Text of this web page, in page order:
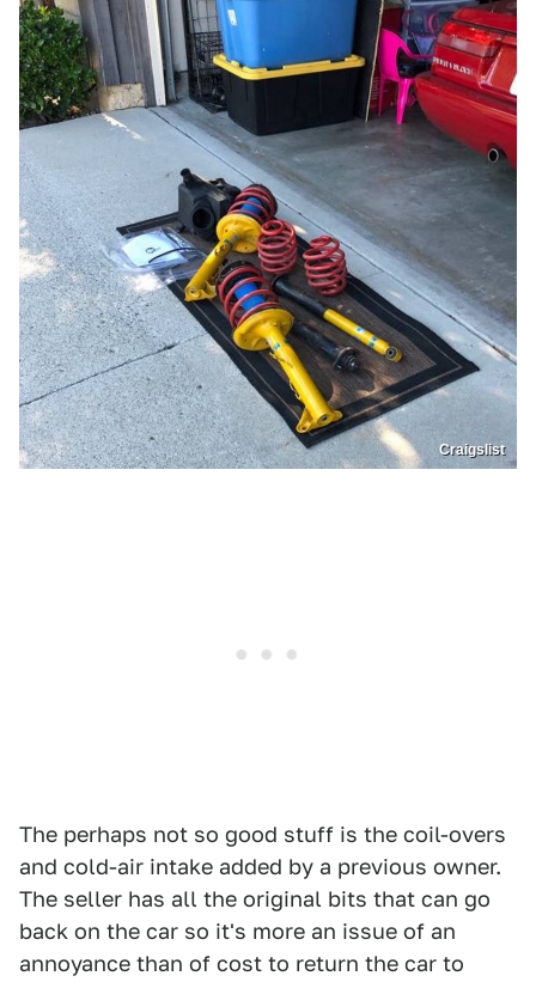
Craigslist
The perhaps not so good stuff is the coil-overs
and cold-air intake added by a previous owner.
The seller has all the original bits that can go
back on the car so it's more an issue of an
annoyance than of cost to return the car to